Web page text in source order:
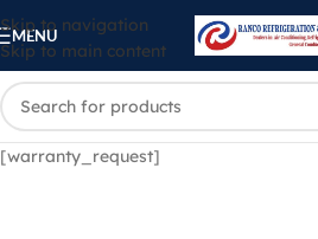
Skip to navigation
Skip to main content
MENU
[warranty_request]